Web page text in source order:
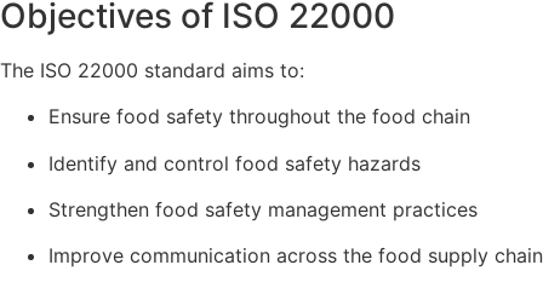
Objectives of ISO 22000
The ISO 22000 standard aims to:
Ensure food safety throughout the food chain
Identify and control food safety hazards
Strengthen food safety management practices
Improve communication across the food supply chain